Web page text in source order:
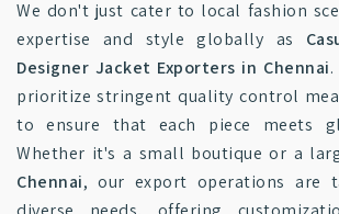
We don't just cater to local fashion
expertise and style globally as
Designer Jacket Exporters in Chennai
prioritize stringent quality control
to ensure that each piece meets
Whether it's a small boutique or a
Chennai, our export operations are